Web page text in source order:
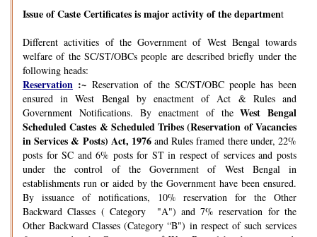
Issue of Caste Certificates is major activity of the department
Different activities of the Government of West Bengal towards
welfare of the SC/ST/OBCs people are described briefly under the
following heads:
Reservation :~Reservation of the SC/ST/OBC people has been
ensured in West Bengal by enactment of Act & Rules and
Government Notifications. By enactment of theWest Bengal
Scheduled Castes & Scheduled Tribes (Reservation of Vacancies
in Services & Posts) Act, 1976and Rules framed there under, 22%
posts for SC and 6% posts for ST in respect of services and posts
under the control of the Government of West Bengal in
establishments run or aided by the Government have been ensured.
By issuance of notifications, 10% reservation for the Other
Backward Classes ( Category "A") and 7% reservation for the
Other Backward Classes (Category “B") in respect of such services